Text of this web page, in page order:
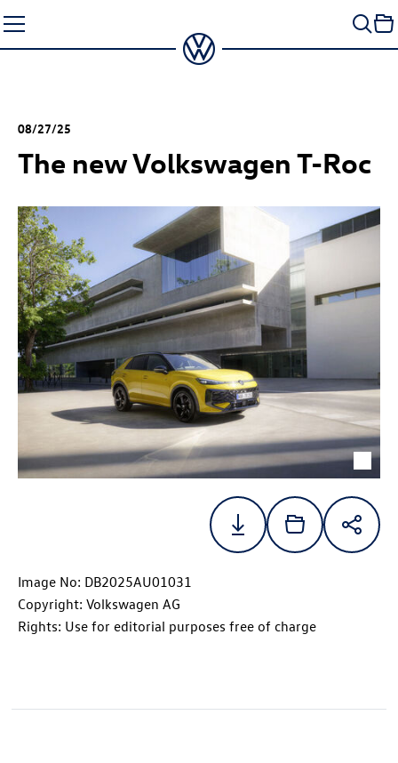
to
content
08/27/25
The new Volkswagen T-Roc
Image No: DB2025AU01031
Copyright: Volkswagen AG
Rights: Use for editorial purposes free of charge